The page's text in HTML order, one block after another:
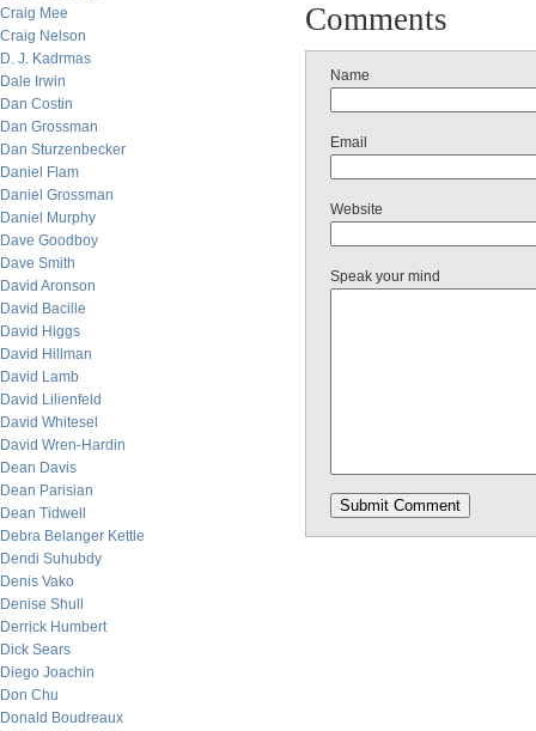
Craig Mee
Craig Nelson
D. J. Kadrmas
Dale Irwin
Dan Costin
Dan Grossman
Dan Sturzenbecker
Daniel Flam
Daniel Grossman
Daniel Murphy
Dave Goodboy
Dave Smith
David Aronson
David Bacille
David Higgs
David Hillman
David Lamb
David Lilienfeld
David Whitesel
David Wren-Hardin
Dean Davis
Dean Parisian
Dean Tidwell
Debra Belanger Kettle
Dendi Suhubdy
Denis Vako
Denise Shull
Derrick Humbert
Dick Sears
Diego Joachin
Don Chu
Donald Boudreaux
Comments
Name
Email
Website
Speak your mind